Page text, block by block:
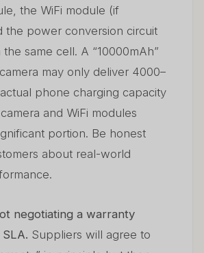
the WiFi module (if
the power conversion circuit
same cell. A “10000mAh”
may only deliver 4000–
phone charging capacity
and WiFi modules
portion. Be honest
about real-world
negotiating a warranty
Suppliers will agree to